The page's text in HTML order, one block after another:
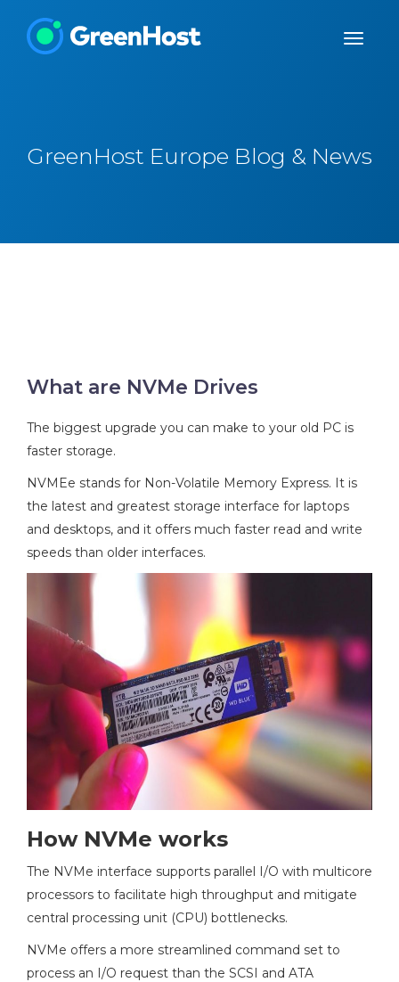
GreenHost Europe Blog & News
What are NVMe Drives
The biggest upgrade you can make to your old PC is
faster storage.
NVMEe stands for Non-Volatile Memory Express. It is
the latest and greatest storage interface for laptops
and desktops, and it offers much faster read and write
speeds than older interfaces.
How NVMe works
The NVMe interface supports parallel I/O with multicore
processors to facilitate high throughput and mitigate
central processing unit (CPU) bottlenecks.
NVMe offers a more streamlined command set to
process an I/O request than the SCSI and ATA